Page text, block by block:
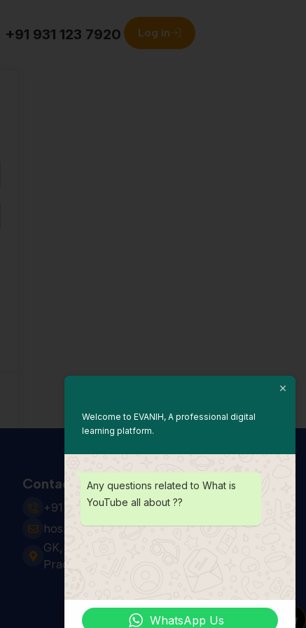
+91 931 123 7920 Log in
Contact Us
+91 931 123 7920
hospitality24@e-vanih.com
GK, sector 143, Noida ,Uttar
Pradesh 201306
Welcome to EVANIH, A professional digital
learning platform.
Any questions related to What is
YouTube all about ??
WhatsApp Us